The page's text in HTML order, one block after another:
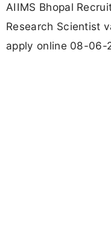
AIIMS Bhopal
Research Scientist
apply online 08-06-